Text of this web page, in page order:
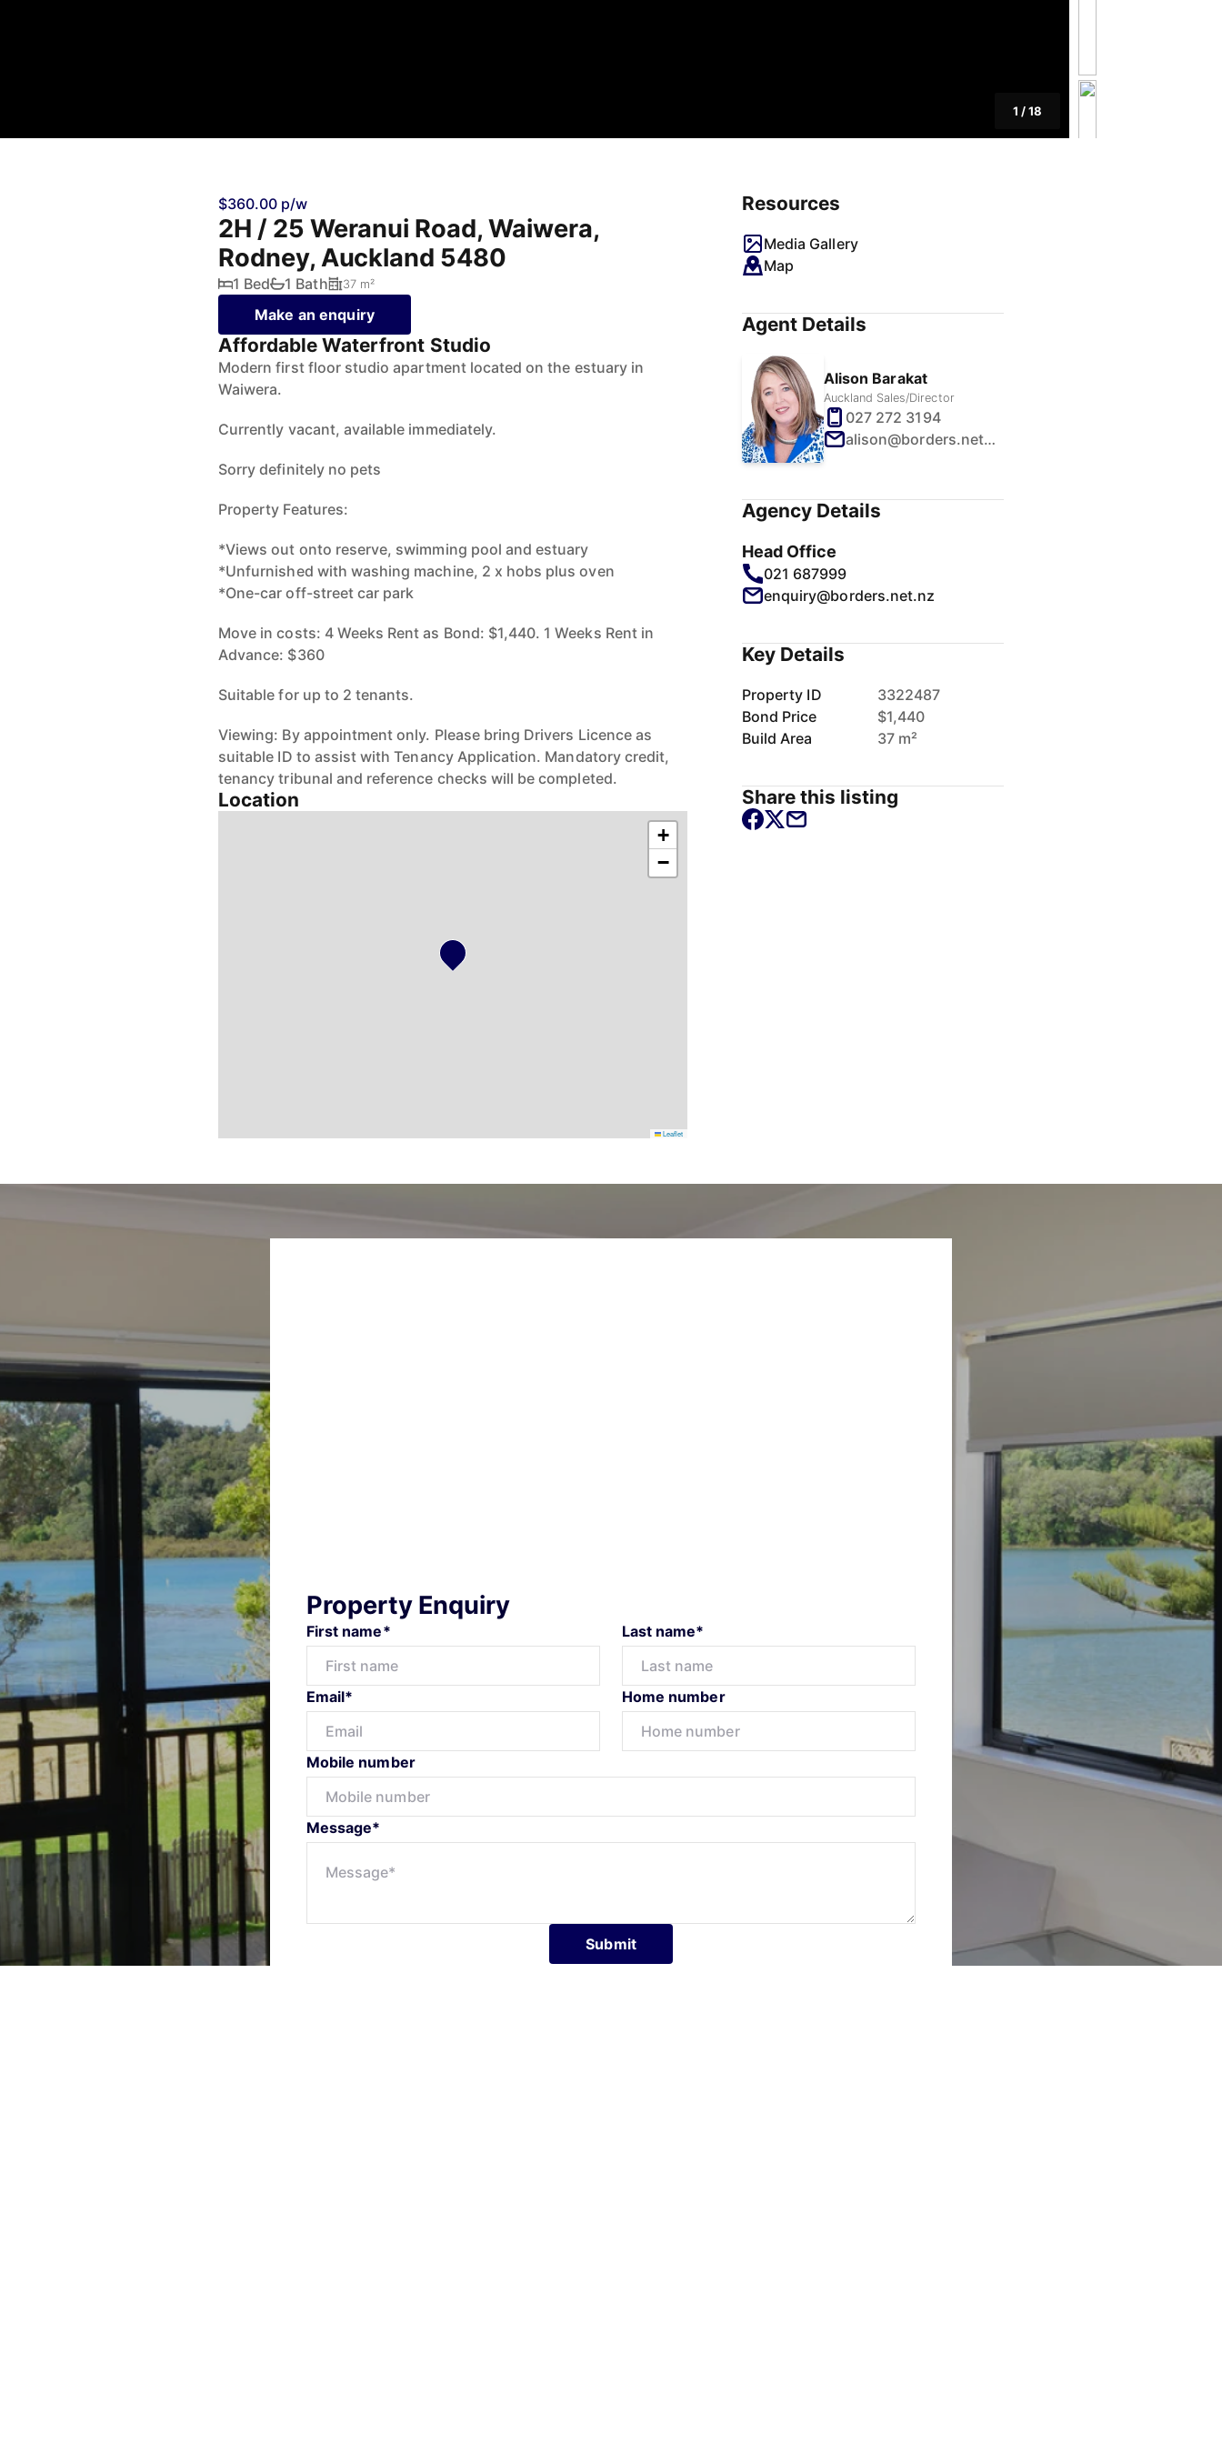
1 /18
$360.00 p/w
2H / 25 Weranui Road, Waiwera,
Rodney, Auckland 5480
1 Bed 1 Bath 37 m²
Make an enquiry
Affordable Waterfront Studio
Modern first floor studio apartment located on the estuary in
Waiwera.
Currently vacant, available immediately.
Sorry definitely no pets
Property Features:
*Views out onto reserve, swimming pool and estuary
*Unfurnished with washing machine, 2 x hobs plus oven
*One-car off-street car park
Move in costs: 4 Weeks Rent as Bond: $1,440. 1 Weeks Rent in
Advance: $360
Suitable for up to 2 tenants.
Viewing: By appointment only. Please bring Drivers Licence as
suitable ID to assist with Tenancy Application. Mandatory credit,
tenancy tribunal and reference checks will be completed.
Location
+
−
Leaflet
Resources
Media Gallery
Map
Agent Details
Alison Barakat
Auckland Sales/Director
027 272 3194
alison@borders.net.nz
Agency Details
Head Office
021 687999
enquiry@borders.net.nz
Key Details
Property ID
3322487
Bond Price
$1,440
Build Area
37 m²
Share this listing
Property Enquiry
First name* Last name*
Email* Home number
Mobile number
Message*
Submit